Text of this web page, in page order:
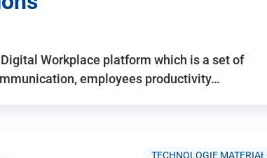
Workplace platform which is a set of
employees productivity…
TECHNOLOGIE